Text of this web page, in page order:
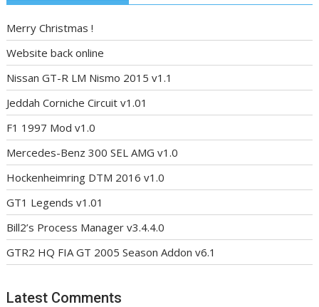
Merry Christmas !
Website back online
Nissan GT-R LM Nismo 2015 v1.1
Jeddah Corniche Circuit v1.01
F1 1997 Mod v1.0
Mercedes-Benz 300 SEL AMG v1.0
Hockenheimring DTM 2016 v1.0
GT1 Legends v1.01
Bill2’s Process Manager v3.4.4.0
GTR2 HQ FIA GT 2005 Season Addon v6.1
Latest Comments